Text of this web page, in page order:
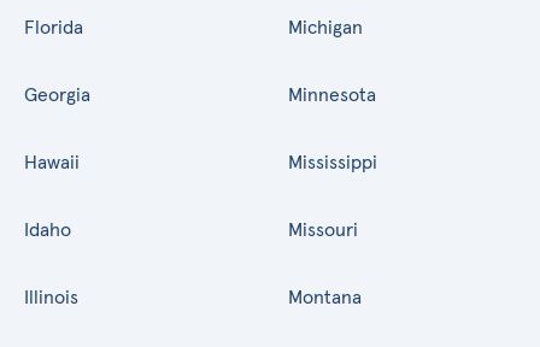
Florida
Georgia
Hawaii
Idaho
Illinois
Michigan
Minnesota
Mississippi
Missouri
Montana